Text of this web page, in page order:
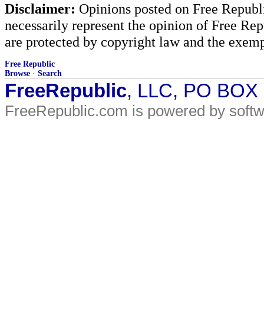
Disclaimer: Opinions posted on Free
necessarily represent the opinion of Free
are protected by copyright law and the
Free Republic
Browse · Search
FreeRepublic, LLC, PO
FreeRepublic.com is powered by